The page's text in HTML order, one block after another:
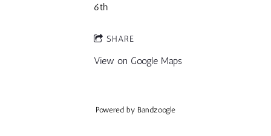
6th
SHARE
View on Google Maps
Powered by Bandzoogle